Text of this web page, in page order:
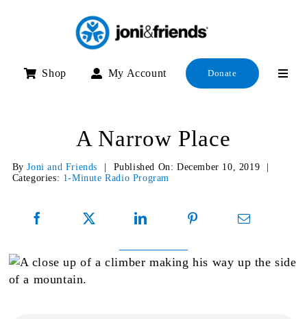
Shop My Account Donate
A Narrow Place
ByJoni and Friends Published On: December 10, 2019
Categories: 1-Minute Radio Program